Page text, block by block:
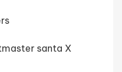
santa X